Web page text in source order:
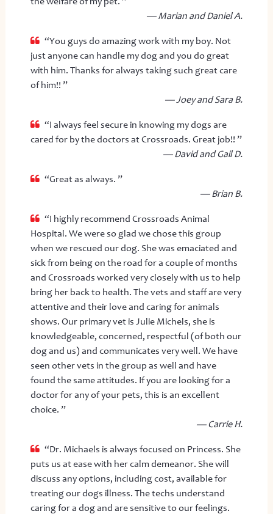
— Marian and Daniel A.
“You guys do amazing work with my boy. Not
just anyone can handle my dog and you do great
with him. Thanks for always taking such great care
of him!! ”
— Joey and Sara B.
“I always feel secure in knowing my dogs are
cared for by the doctors at Crossroads. Great job!! ”
— David and Gail D.
“Great as always. ”
— Brian B.
“I highly recommend Crossroads Animal
Hospital. We were so glad we chose this group
when we rescued our dog. She was emaciated and
sick from being on the road for a couple of months
and Crossroads worked very closely with us to help
bring her back to health. The vets and staff are very
attentive and their love and caring for animals
shows. Our primary vet is Julie Michels, she is
knowledgeable, concerned, respectful (of both our
dog and us) and communicates very well. We have
seen other vets in the group as well and have
found the same attitudes. If you are looking for a
doctor for any of your pets, this is an excellent
choice. ”
— Carrie H.
“Dr. Michaels is always focused on Princess. She
puts us at ease with her calm demeanor. She will
discuss any options, including cost, available for
treating our dogs illness. The techs understand
caring for a dog and are sensitive to our feelings.